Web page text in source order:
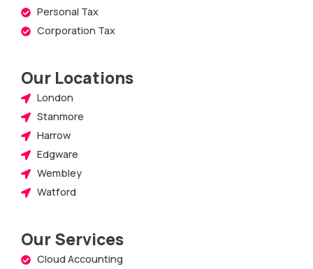
Personal Tax
Corporation Tax
Our Locations
London
Stanmore
Harrow
Edgware
Wembley
Watford
Our Services
Cloud Accounting